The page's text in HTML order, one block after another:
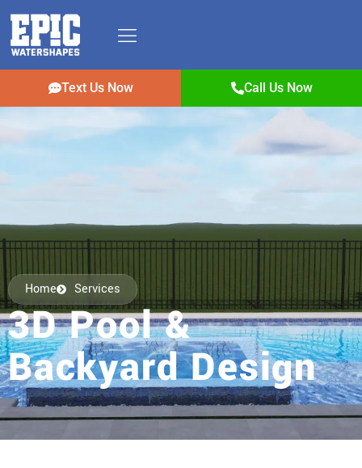
Text Us Now Call Us Now
Home Services
3D Pool &
Backyard Design